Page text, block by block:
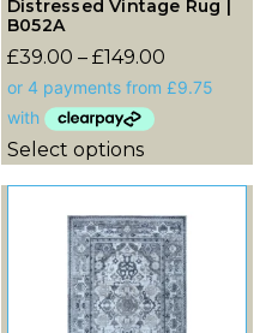
Distressed Vintage Rug |
B052A
£39.00 – £149.00
Select options